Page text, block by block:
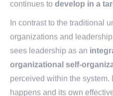
continues to develop in a
In contrast to the traditional
organizations and
sees leadership as an
organizational self-
perceived within the
happens and its own